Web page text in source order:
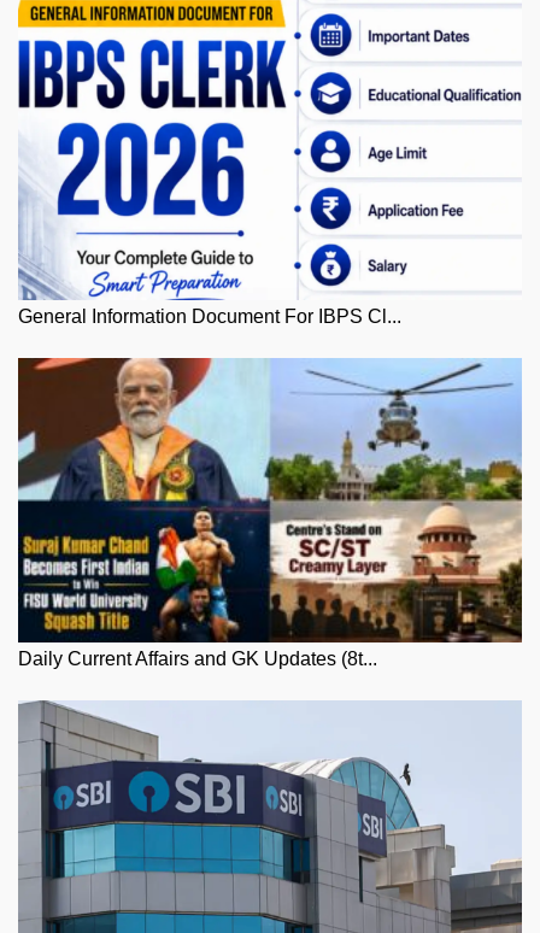
General Information Document For IBPS Cl...
Daily Current Affairs and GK Updates (8t...